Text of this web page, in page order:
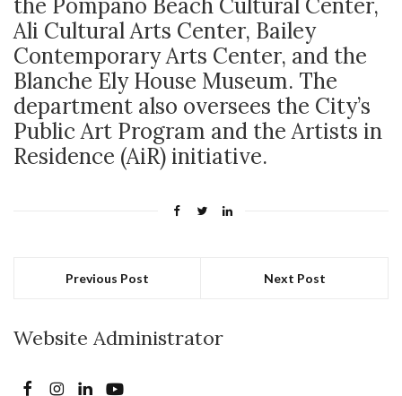
the Pompano Beach Cultural Center,
Ali Cultural Arts Center, Bailey
Contemporary Arts Center, and the
Blanche Ely House Museum. The
department also oversees the City’s
Public Art Program and the Artists in
Residence (AiR) initiative.
Previous Post Next Post
Website Administrator